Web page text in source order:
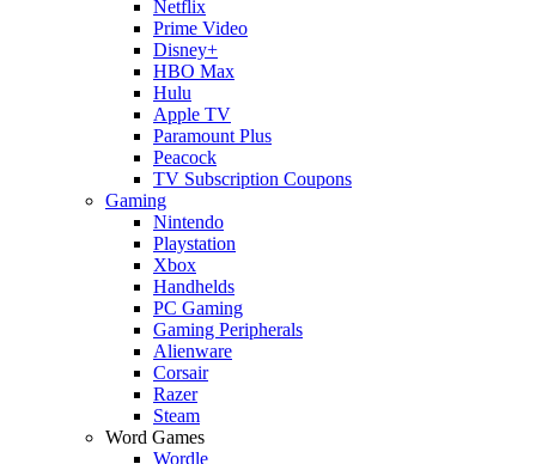
Netflix
Prime Video
Disney+
HBO Max
Hulu
Apple TV
Paramount Plus
Peacock
TV Subscription Coupons
Gaming
Nintendo
Playstation
Xbox
Handhelds
PC Gaming
Gaming Peripherals
Alienware
Corsair
Razer
Steam
Word Games
Wordle